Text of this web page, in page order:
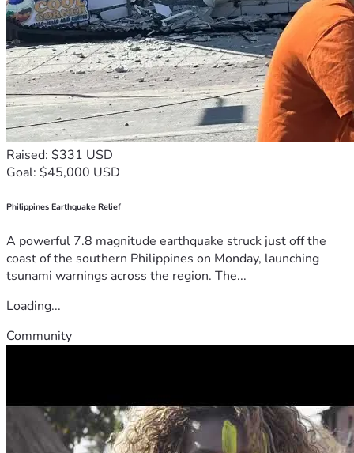
Raised: $331 USD
Goal: $45,000 USD
Philippines Earthquake Relief
A powerful 7.8 magnitude earthquake struck just off the
coast of the southern Philippines on Monday, launching
tsunami warnings across the region. The...
Loading...
Community